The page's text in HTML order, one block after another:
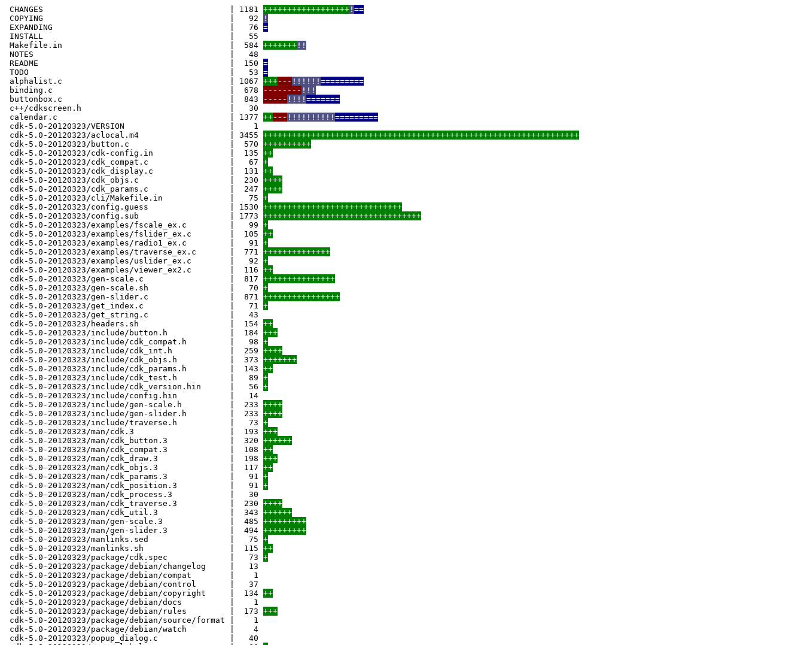
CHANGES | 1181 ++++++++++++++++++ ! ==
COPYING | 92
!
EXPANDING | 76 =
INSTALL | 55
Makefile.in | 584 +++++++ !!
NOTES | 48
README | 150 =
TODO | 53 =
alphalist.c | 1067 +++--- !!!!!! =========
binding.c | 678
-------- !!!
buttonbox.c | 843
----- !!!! =======
c++/cdkscreen.h | 30
calendar.c | 1377 ++--- !!!!!!!!!! =========
cdk-5.0-20120323/VERSION | 1
cdk-5.0-20120323/aclocal.m4 | 3455 ++++++++++++++++++++++++++++++++++++++++++++++++++++++++++++++++++
cdk-5.0-20120323/button.c | 570 ++++++++++
cdk-5.0-20120323/cdk-config.in | 135 ++
cdk-5.0-20120323/cdk_compat.c | 67 +
cdk-5.0-20120323/cdk_display.c | 131 ++
cdk-5.0-20120323/cdk_objs.c | 230 ++++
cdk-5.0-20120323/cdk_params.c | 247 ++++
cdk-5.0-20120323/cli/Makefile.in | 75 +
cdk-5.0-20120323/config.guess | 1530 +++++++++++++++++++++++++++++
cdk-5.0-20120323/config.sub | 1773 +++++++++++++++++++++++++++++++++
cdk-5.0-20120323/examples/fscale_ex.c | 99 +
cdk-5.0-20120323/examples/fslider_ex.c | 105 ++
cdk-5.0-20120323/examples/radio1_ex.c | 91 +
cdk-5.0-20120323/examples/traverse_ex.c | 771 ++++++++++++++
cdk-5.0-20120323/examples/uslider_ex.c | 92 +
cdk-5.0-20120323/examples/viewer_ex2.c | 116 ++
cdk-5.0-20120323/gen-scale.c | 817 +++++++++++++++
cdk-5.0-20120323/gen-scale.sh | 70 +
cdk-5.0-20120323/gen-slider.c | 871 ++++++++++++++++
cdk-5.0-20120323/get_index.c | 71 +
cdk-5.0-20120323/get_string.c | 43
cdk-5.0-20120323/headers.sh | 154 ++
cdk-5.0-20120323/include/button.h | 184 +++
cdk-5.0-20120323/include/cdk_compat.h | 98 +
cdk-5.0-20120323/include/cdk_int.h | 259 ++++
cdk-5.0-20120323/include/cdk_objs.h | 373 +++++++
cdk-5.0-20120323/include/cdk_params.h | 143 ++
cdk-5.0-20120323/include/cdk_test.h | 89 +
cdk-5.0-20120323/include/cdk_version.hin | 56 +
cdk-5.0-20120323/include/config.hin | 14
cdk-5.0-20120323/include/gen-scale.h | 233 ++++
cdk-5.0-20120323/include/gen-slider.h | 233 ++++
cdk-5.0-20120323/include/traverse.h | 73 +
cdk-5.0-20120323/man/cdk.3 | 193 +++
cdk-5.0-20120323/man/cdk_button.3 | 320 ++++++
cdk-5.0-20120323/man/cdk_compat.3 | 108 ++
cdk-5.0-20120323/man/cdk_draw.3 | 198 +++
cdk-5.0-20120323/man/cdk_objs.3 | 117 ++
cdk-5.0-20120323/man/cdk_params.3 | 91 +
cdk-5.0-20120323/man/cdk_position.3 | 91 +
cdk-5.0-20120323/man/cdk_process.3 | 30
cdk-5.0-20120323/man/cdk_traverse.3 | 230 ++++
cdk-5.0-20120323/man/cdk_util.3 | 343 ++++++
cdk-5.0-20120323/man/gen-scale.3 | 485 +++++++++
cdk-5.0-20120323/man/gen-slider.3 | 494 +++++++++
cdk-5.0-20120323/manlinks.sed | 75 +
cdk-5.0-20120323/manlinks.sh | 115 ++
cdk-5.0-20120323/package/cdk.spec | 73 +
cdk-5.0-20120323/package/debian/changelog | 13
cdk-5.0-20120323/package/debian/compat | 1
cdk-5.0-20120323/package/debian/control | 37
cdk-5.0-20120323/package/debian/copyright | 134 ++
cdk-5.0-20120323/package/debian/docs | 1
cdk-5.0-20120323/package/debian/rules | 173 +++
cdk-5.0-20120323/package/debian/source/format | 1
cdk-5.0-20120323/package/debian/watch | 4
cdk-5.0-20120323/popup_dialog.c | 40